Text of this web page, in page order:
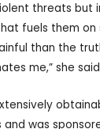
threats
fuels them
than the
me,” she
and was